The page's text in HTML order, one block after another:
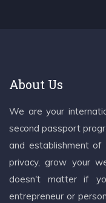
About Us
We are your
second passport
and establishment
privacy, grow your
doesn't matter if
entrepreneur or